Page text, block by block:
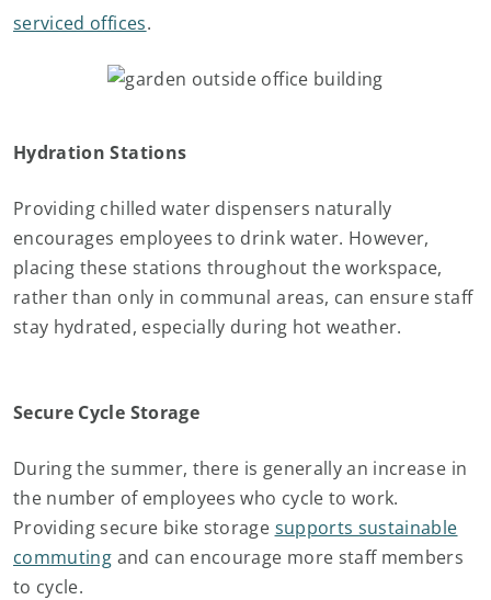
serviced offices.
Hydration Stations
Providing chilled water dispensers naturally
encourages employees to drink water. However,
placing these stations throughout the workspace,
rather than only in communal areas, can ensure staff
stay hydrated, especially during hot weather.
Secure Cycle Storage
During the summer, there is generally an increase in
the number of employees who cycle to work.
Providing secure bike storage supports sustainable
commuting and can encourage more staff members
to cycle.